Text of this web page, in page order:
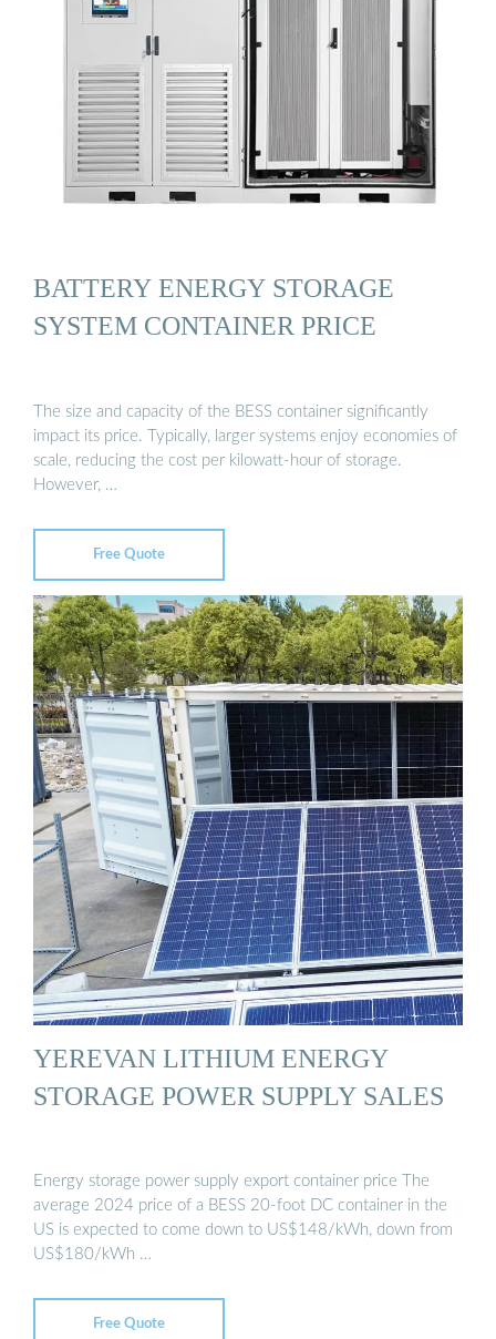
BATTERY ENERGY STORAGE
SYSTEM CONTAINER PRICE
The size and capacity of the BESS container significantly
impact its price. Typically, larger systems enjoy economies of
scale, reducing the cost per kilowatt-hour of storage.
However, …
Free Quote
YEREVAN LITHIUM ENERGY
STORAGE POWER SUPPLY SALES
Energy storage power supply export container price The
average 2024 price of a BESS 20-foot DC container in the
US is expected to come down to US$148/kWh, down from
US$180/kWh …
Free Quote